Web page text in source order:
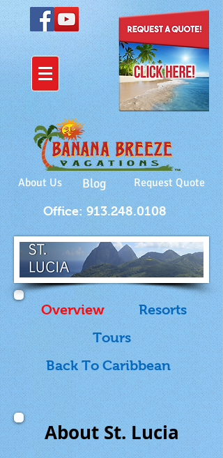
Office: 913.248.0108
Blog
About Us Request Quote
Resorts
Tours
Overview
Back To Caribbean
About St. Lucia